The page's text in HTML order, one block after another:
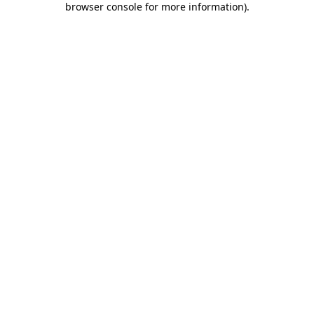
browser console for more information).